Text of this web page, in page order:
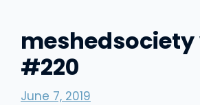
#220
June 7, 2019